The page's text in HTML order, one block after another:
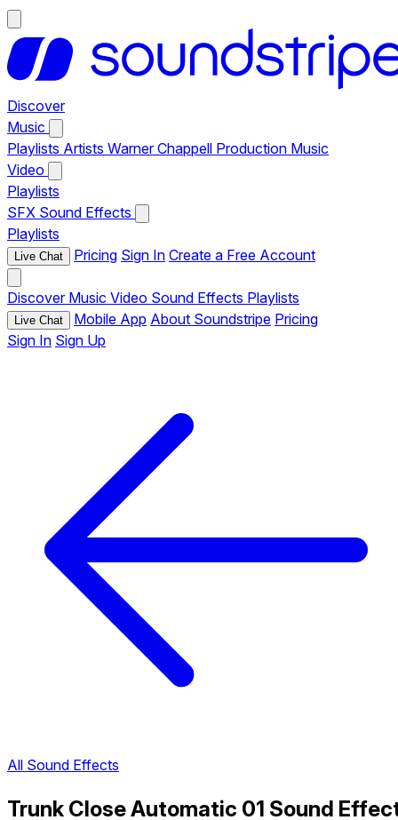
Discover
Music
Playlists Artists Warner Chappell Production Music
Video
Playlists
SFX Sound Effects
Playlists
Live Chat Pricing Sign In Create a Free Account
Discover Music Video Sound Effects Playlists
Live Chat Mobile App About Soundstripe Pricing
Sign In Sign Up
All Sound Effects
Trunk Close Automatic 01 Sound